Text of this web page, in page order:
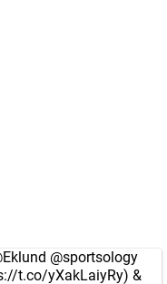
@sportsology
t.co/yXakLaiyRy) &